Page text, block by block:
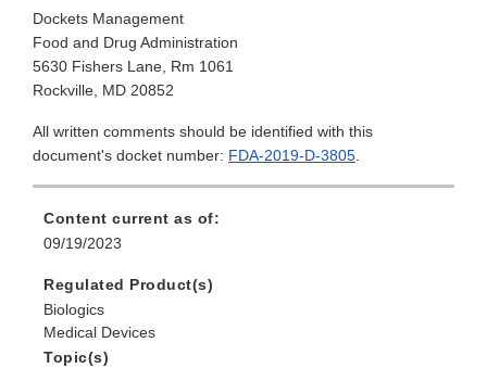
Dockets Management
Food and Drug Administration
5630 Fishers Lane, Rm 1061
Rockville, MD 20852
All written comments should be identified with this
document's docket number: FDA-2019-D-3805.
Content current as of:
09/19/2023
Regulated Product(s)
Biologics
Medical Devices
Topic(s)